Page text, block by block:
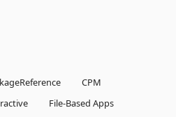
CPM
File-Based Apps